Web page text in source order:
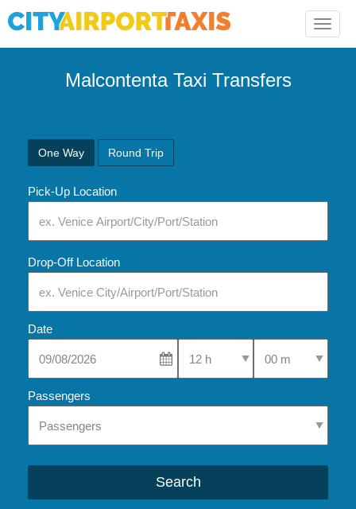
Toggle
Malcontenta Taxi Transfers
One Way Round Trip
Pick-Up Location
Drop-Off Location
Date
Select Pick-Up TimeSelect Pick-Up
Passengers
Search